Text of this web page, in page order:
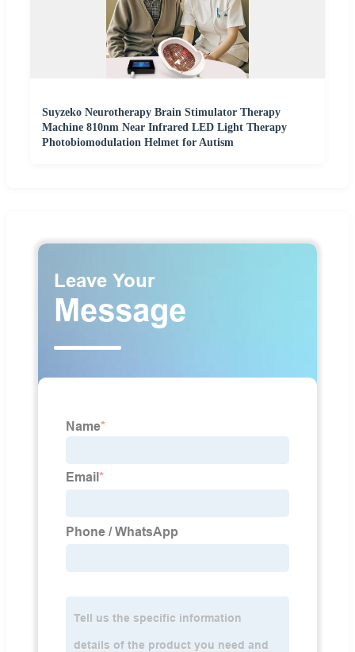
Suyzeko Neurotherapy Brain Stimulator Therapy
Machine 810nm Near Infrared LED Light Therapy
Photobiomodulation Helmet for Autism